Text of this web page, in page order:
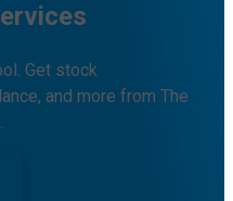
Get stock
and more from The